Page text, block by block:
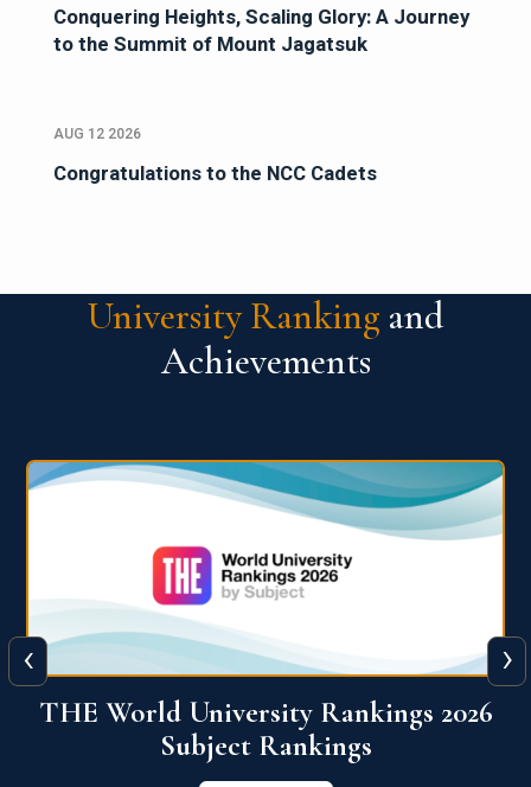
Conquering Heights, Scaling Glory: A Journey
to the Summit of Mount Jagatsuk
AUG 12 2026
Congratulations to the NCC Cadets
University Ranking and
Achievements
QS World University Ranking 2026
View More
‹ ›